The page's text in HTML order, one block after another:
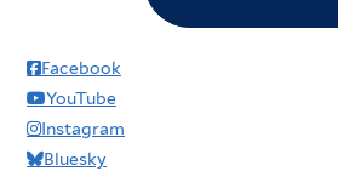
Facebook
YouTube
Instagram
Bluesky